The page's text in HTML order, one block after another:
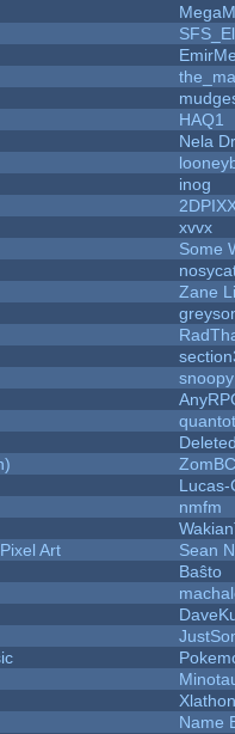
HAQ1
Nela Dr
inog
xvvx
Some
Zane
Lucas-
nmfm
Art
Sean
Baŝto
Xlathon
Name